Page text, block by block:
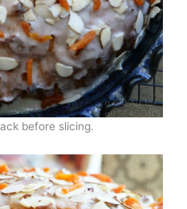
before slicing.